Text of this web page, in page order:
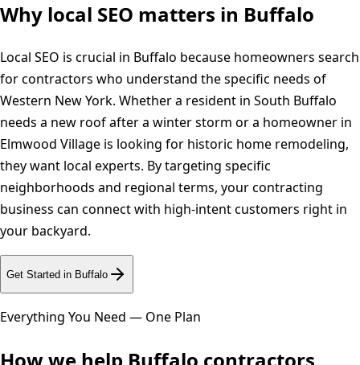
Why local SEO matters in Buffalo
Local SEO is crucial in Buffalo because homeowners search
for contractors who understand the specific needs of
Western New York. Whether a resident in South Buffalo
needs a new roof after a winter storm or a homeowner in
Elmwood Village is looking for historic home remodeling,
they want local experts. By targeting specific
neighborhoods and regional terms, your contracting
business can connect with high-intent customers right in
your backyard.
Get Started in Buffalo
Everything You Need — One Plan